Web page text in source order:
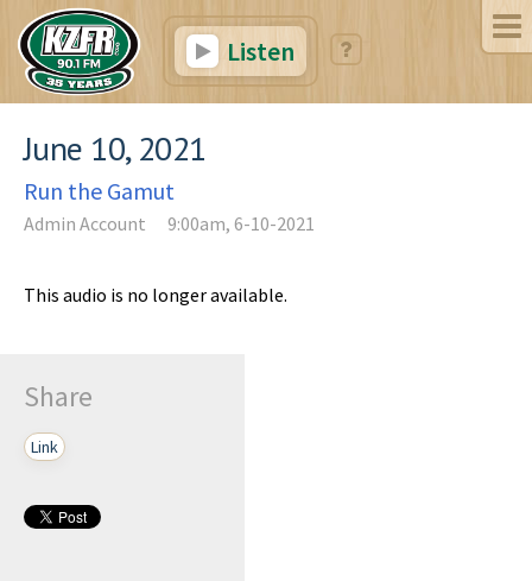
Listen
June 10, 2021
Run the Gamut
Admin Account 9:00am, 6-10-2021
This audio is no longer available.
Share
Link